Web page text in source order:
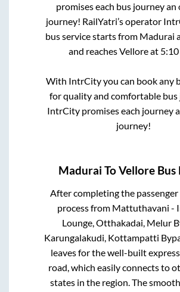
promises each bus journey
journey! RailYatri’s operator
bus service starts from Madurai
and reachesVelloreat
With IntrCity you can book any
for quality and comfortable bus
IntrCity promises each journey
journey!
Madurai ToVellore Bus
After completing the
process from Mattuthavani -
Lounge, Otthakadai, Melur
Karungalakudi, Kottampatti
leaves for the well-built
road, which easily connects to
states in the region. The